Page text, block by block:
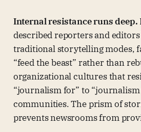
Internal resistance runs deep.
described reporters and
traditional storytelling modes,
“feed the beast” rather than
organizational cultures that
“journalism for” to “journalism
communities. The prism of
prevents newsrooms from